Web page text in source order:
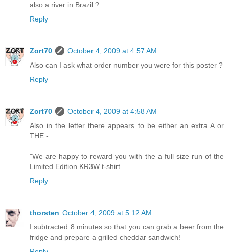
also a river in Brazil ?
Reply
Zort70
October 4, 2009 at 4:57 AM
Also can I ask what order number you were for this poster ?
Reply
Zort70
October 4, 2009 at 4:58 AM
Also in the letter there appears to be either an extra A or
THE -
"We are happy to reward you with the a full size run of the
Limited Edition KR3W t-shirt.
Reply
thorsten October 4, 2009 at 5:12 AM
I subtracted 8 minutes so that you can grab a beer from the
fridge and prepare a grilled cheddar sandwich!